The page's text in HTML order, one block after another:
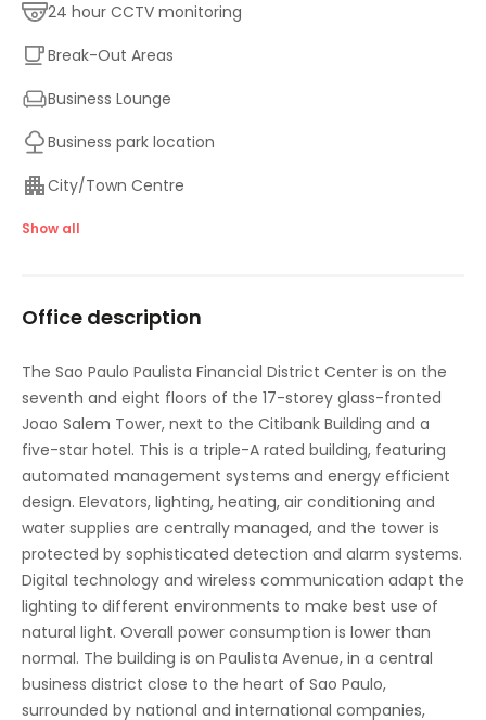
24 hour CCTV monitoring
Break-Out Areas
Business Lounge
Business park location
City/Town Centre
Major transport links
Vending machines
Show all
Office description
The Sao Paulo Paulista Financial District Center is on the
seventh and eight floors of the 17-storey glass-fronted
Joao Salem Tower, next to the Citibank Building and a
five-star hotel. This is a triple-A rated building, featuring
automated management systems and energy efficient
design. Elevators, lighting, heating, air conditioning and
water supplies are centrally managed, and the tower is
protected by sophisticated detection and alarm systems.
Digital technology and wireless communication adapt the
lighting to different environments to make best use of
natural light. Overall power consumption is lower than
normal. The building is on Paulista Avenue, in a central
business district close to the heart of Sao Paulo,
surrounded by national and international companies,